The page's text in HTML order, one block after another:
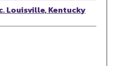
Louisville, Kentucky